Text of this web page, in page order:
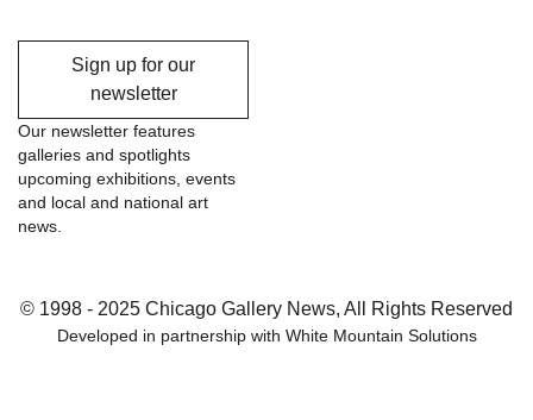
Sign up for our
newsletter
Our newsletter features
galleries and spotlights
upcoming exhibitions, events
and local and national art
news.
© 1998 - 2025 Chicago Gallery News, All Rights Reserved
Developed in partnership with White Mountain Solutions